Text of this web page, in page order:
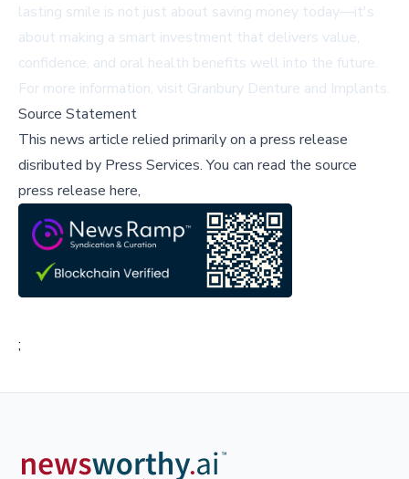
lasting smile is not just about saving money today—it's
about making a smart investment that delivers value,
confidence, and oral health benefits well into the future.
For more information, visit Granbury Denture and Implants.
Source Statement
This news article relied primarily on a press release
disributed by Press Services.You can read the source
press release here,
;